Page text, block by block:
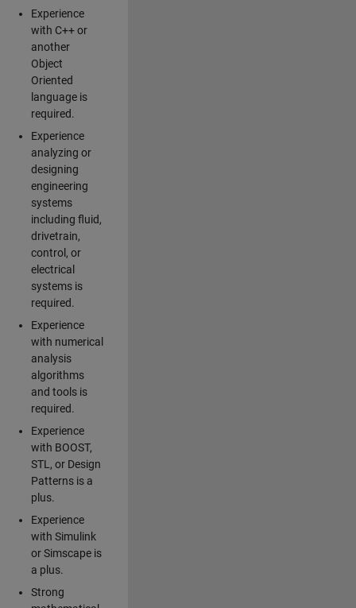
Experience
with C++ or
another
Object
Oriented
language is
required.
Experience
analyzing or
designing
engineering
systems
including fluid,
drivetrain,
control, or
electrical
systems is
required.
Experience
with numerical
analysis
algorithms
and tools is
required.
Experience
with BOOST,
STL, or Design
Patterns is a
plus.
Experience
with Simulink
or Simscape is
a plus.
Strong